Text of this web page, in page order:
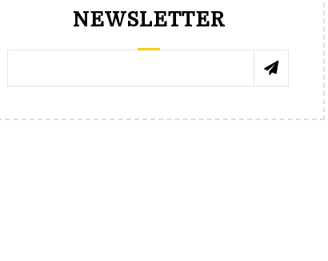
КАТЯ
"Cabs and stones
satisfied by
NEWSLETTER